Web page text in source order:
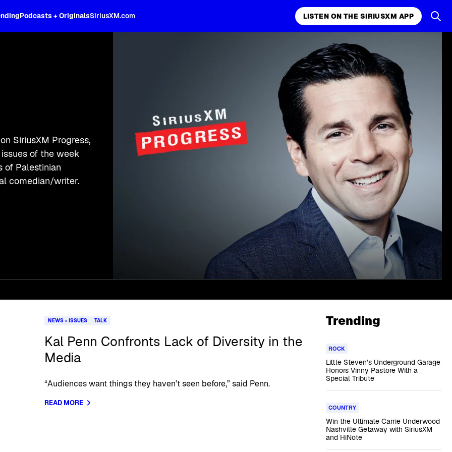
Podcasts + OriginalsSiriusXM.com LISTEN ON THE SIRIUSXM APP
SiriusXM Progress,
of the week
of Palestinian
comedian/writer.
NEWS + ISSUES TALK
Kal Penn Confronts Lack of Diversity in the
Media
“Audiences want things they haven’t seen before,” said Penn.
READ MORE
Trending
ROCK
Little Steven’s Underground Garage
Honors Vinny Pastore With a
Special Tribute
COUNTRY
Win the Ultimate Carrie Underwood
Nashville Getaway with SiriusXM
and HiNote